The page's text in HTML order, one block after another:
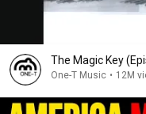
The Magic Key
One-T Music • 12M